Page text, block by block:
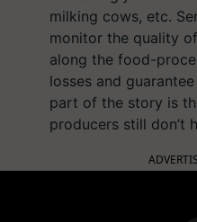
milking cows, etc.
monitor the quality
along the food-
losses and
part of the story is
producers still don’t